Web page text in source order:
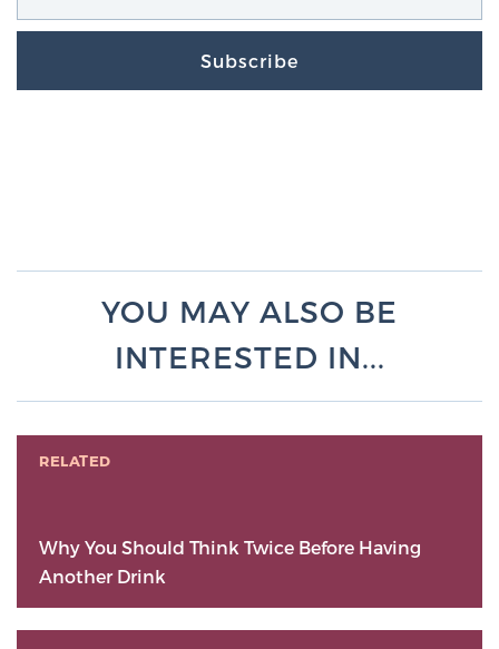
Subscribe
YOU MAY ALSO BE
INTERESTED IN...
RELATED
Why You Should Think Twice Before Having
Another Drink